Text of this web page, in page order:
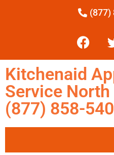
(877)
Kitchenaid
Service
(877) 858-